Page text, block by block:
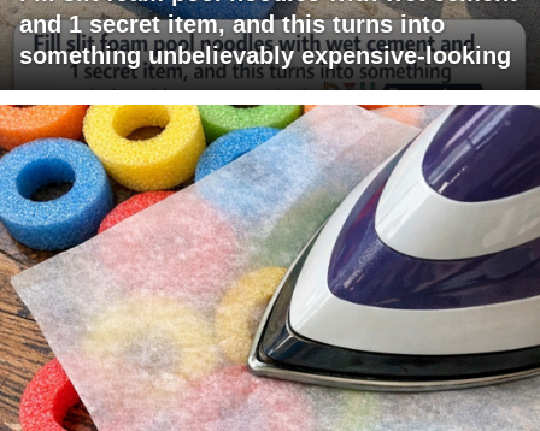
and 1 secret item, and this turns into
something unbelievably expensive-looking